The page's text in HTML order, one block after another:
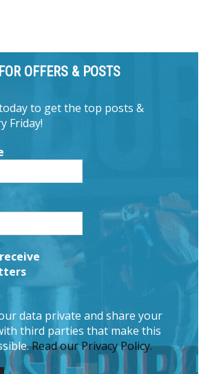
OFFERS & POSTS
to get the top posts &
Friday!
data private and share your
third parties that make this
Read our Privacy Policy.